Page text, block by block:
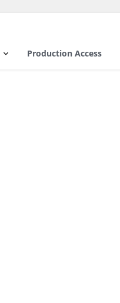
Production Access